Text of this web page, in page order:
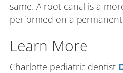
same. A root canal is a
performed on a
Learn More
Charlotte pediatric dentist